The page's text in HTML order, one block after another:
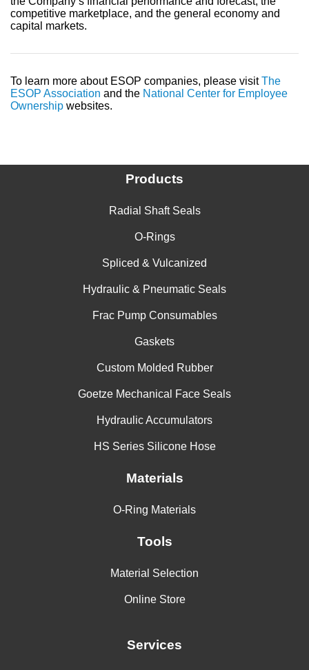
competitive marketplace, and the general economy and
capital markets.
To learn more about ESOP companies, please visitThe
ESOP Association and the National Center for Employee
Ownership websites.
Products
Radial Shaft Seals
O-Rings
Spliced & Vulcanized
Hydraulic & Pneumatic Seals
Frac Pump Consumables
Gaskets
Custom Molded Rubber
Goetze Mechanical Face Seals
Hydraulic Accumulators
HS Series Silicone Hose
Materials
O-Ring Materials
Tools
Material Selection
Online Store
Services